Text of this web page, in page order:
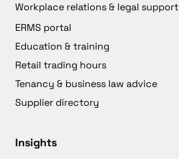
Workplace relations & legal support
ERMS portal
Education & training
Retail trading hours
Tenancy & business law advice
Supplier directory
Insights